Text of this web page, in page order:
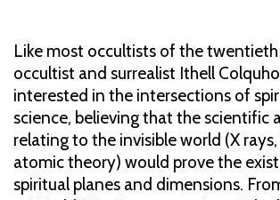
Like most occultists of the
occultist and surrealist Ithell
interested in the intersections of
science, believing that the scientific
relating to the invisible world (X
atomic theory) would prove the
spiritual planes and dimensions.